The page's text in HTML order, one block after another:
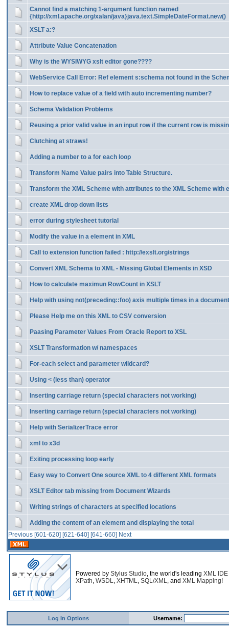
Cannot find a matching 1-argument function named
{http://xml.apache.org/xalan/java}java.text.SimpleDateFormat.new()
XSLT a:?
Attribute Value Concatenation
Why is the WYSIWYG xslt editor gone????
WebService Call Error: Ref element s:schema not found in the
How to replace value of a field with auto incrementing number?
Schema Validation Problems
Reusing a prior valid value in an input row if the current row is
Clutching at straws!
Adding a number to a for each loop
Transform Name Value pairs into Table Structure.
Transform the XML Scheme with attributes to the XML Scheme with
create XML drop down lists
error during stylesheet tutorial
Modify the value in a element in XML
Call to extension function failed : http://exslt.org/strings
Convert XML Schema to XML - Missing Global Elements in XSD
How to calculate maximun RowCount in XSLT
Help with using not(preceding::foo) axis multiple times in a document
Please Help me on this XML to CSV conversion
Paasing Parameter Values From Oracle Report to XSL
XSLT Transformation w/ namespaces
For-each select and parameter wildcard?
Using < (less than) operator
Inserting carriage return (special characters not working)
Inserting carriage return (special characters not working)
Help with SerializerTrace error
xml to x3d
Exiting processing loop early
Easy way to Convert One source XML to 4 different XML formats
XSLT Editor tab missing from Document Wizards
Writing strings of characters at specified locations
Adding the content of an element and displaying the total
Previous [601-620] [621-640] [641-660] Next
Powered by Stylus Studio, the world's leading XML IDE
XPath, WSDL, XHTML, SQL/XML, and XML Mapping!
Log In Options Username: